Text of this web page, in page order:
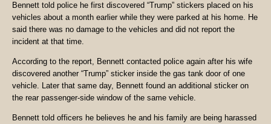
Bennett told police he first discovered “Trump” stickers placed on his
vehicles about a month earlier while they were parked at his home. He
said there was no damage to the vehicles and did not report the
incident at that time.
According to the report, Bennett contacted police again after his wife
discovered another “Trump” sticker inside the gas tank door of one
vehicle. Later that same day, Bennett found an additional sticker on
the rear passenger-side window of the same vehicle.
Bennett told officers he believes he and his family are being harassed